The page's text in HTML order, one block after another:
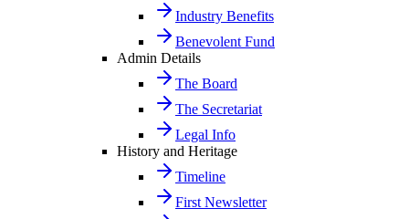
Industry Benefits
Benevolent Fund
Admin Details
The Board
The Secretariat
Legal Info
History and Heritage
Timeline
First Newsletter